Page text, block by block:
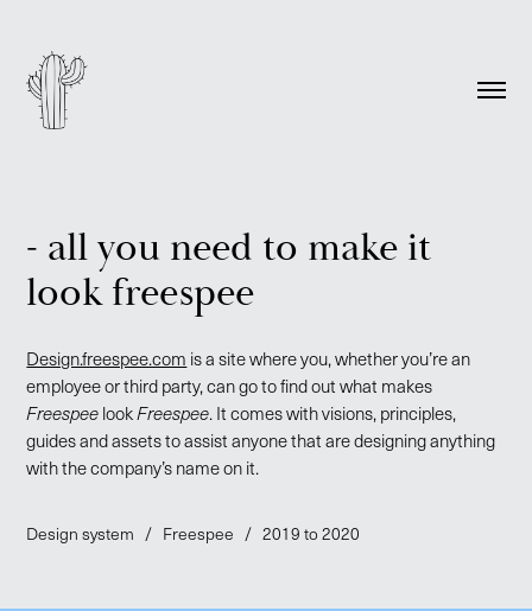
- all you need to make it
look freespee
Design.freespee.com is a site where you, whether you’re an
employee or third party, can go to find out what makes
Freespee lookFreespee. It comes with visions, principles,
guides and assets to assist anyone that are designing anything
with the company’s name on it.
Design system / Freespee / 2019 to 2020